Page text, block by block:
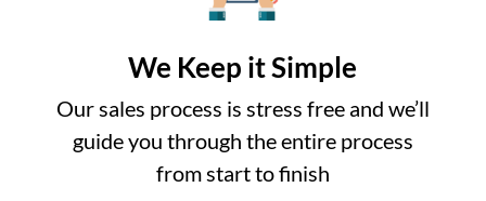
We Keep it Simple
Our sales process is stress free and we’ll
guide you through the entire process
from start to finish